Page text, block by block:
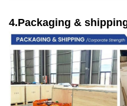
4.Packaging &